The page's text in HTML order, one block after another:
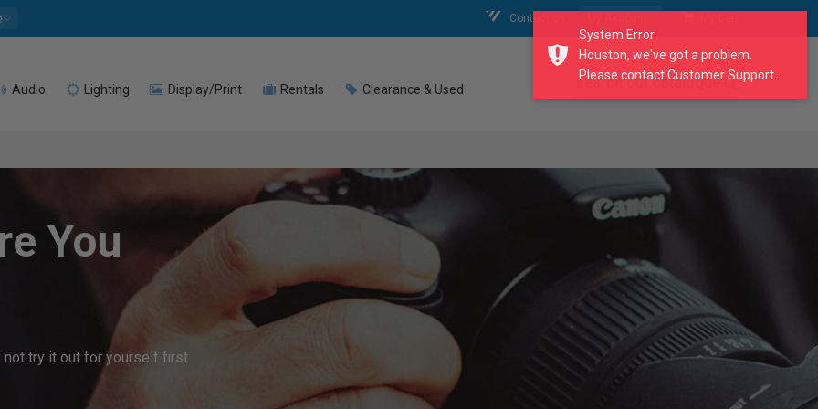
Contact Us
Audio Lighting Display/Print Rentals Clearance & Used search our catalogue
You
not try it out for yourself first
System Error
Houston, we've got a problem.
Please contact Customer Support...